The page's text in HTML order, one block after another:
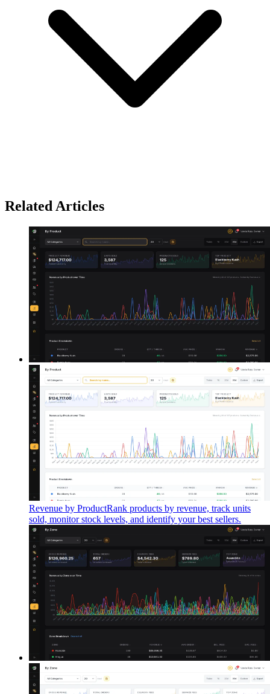
Related Articles
Revenue by ProductRank products by revenue, track units
sold, monitor stock levels, and identify your best sellers.